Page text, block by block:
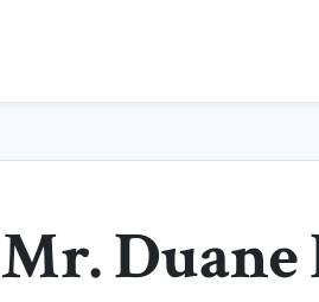
Mr. Duane